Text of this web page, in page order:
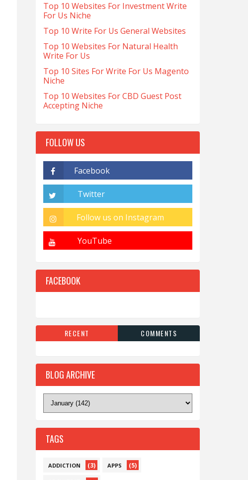
Top 10 Websites For Investment Write
For Us Niche
Top 10 Write For Us General Websites
Top 10 Websites For Natural Health
Write For Us
Top 10 Sites For Write For Us Magento
Niche
Top 10 Websites For CBD Guest Post
Accepting Niche
FOLLOW US
FACEBOOK
RECENT COMMENTS
BLOG ARCHIVE
TAGS
ADDICTION (3) APPS (5)